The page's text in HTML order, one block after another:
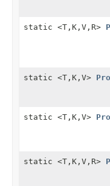
static <T, K, V, R>
static <T, K, V>
static <T, K, V>
static <T, K, V, R>